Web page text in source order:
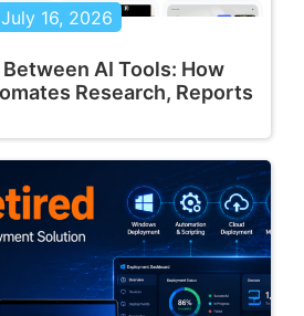
July 16, 2026
AI Tools: How
Research, Reports